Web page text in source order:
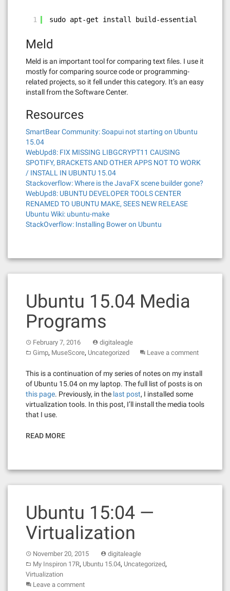
1 sudo apt-get install build-essential
Meld
Meld is an important tool for comparing text files. I use it
mostly for comparing source code or programming-
related projects, so it fell under this category. It’s an easy
install from the Software Center.
Resources
SmartBear Community: Soapui not starting on Ubuntu
15.04
WebUpd8: FIX MISSING LIBGCRYPT11 CAUSING
SPOTIFY, BRACKETS AND OTHER APPS NOT TO WORK
/ INSTALL IN UBUNTU 15.04
Stackoverflow: Where is the JavaFX scene builder gone?
WebUpd8: UBUNTU DEVELOPER TOOLS CENTER
RENAMED TO UBUNTU MAKE, SEES NEW RELEASE
Ubuntu Wiki: ubuntu-make
StackOverflow: Installing Bower on Ubuntu
Ubuntu 15.04 Media
Programs
February 7, 2016
digitaleagle
Gimp, MuseScore, Uncategorized Leave a comment
This is a continuation of my series of notes on my install
of Ubuntu 15.04 on my laptop. The full list of posts is on
this page. Previously, in the last post, I installed some
virtualization tools. In this post, I’ll install the media tools
that I use.
READ MORE
Ubuntu 15:04 —
Virtualization
November 20, 2015
digitaleagle
My Inspiron 17R, Ubuntu 15.04, Uncategorized,
Virtualization
Leave a comment